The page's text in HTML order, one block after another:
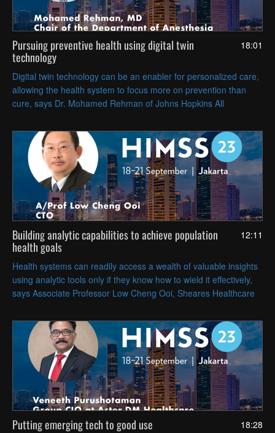
18:01
Pursuing preventive health using digital twin
technology
Digital twin technology can be an enabler for personalized care,
allowing the health system to focus more on prevention than
cure, says Dr. Mohamed Rehman of Johns Hopkins All
12:11
Building analytic capabilities to achieve population
health goals
Health systems can readily access a wealth of valuable insights
using analytic tools only if they know how to wield it effectively,
says Associate Professor Low Cheng Ooi, Sheares Healthcare
18:28
Putting emerging tech to good use